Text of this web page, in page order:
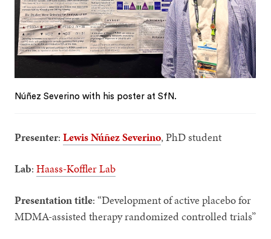
Núñez Severino with his poster at SfN.
Presenter: Lewis Núñez Severino, PhD student
Lab:Haass-Koffler Lab
Presentation title: “Development of active placebo for
MDMA-assisted therapy randomized controlled trials”